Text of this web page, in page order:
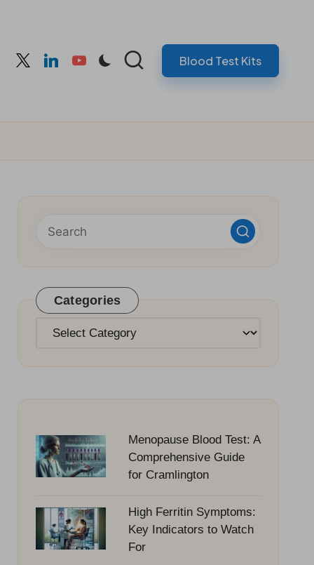
twitter linkedinyoutube Blood Test Kits
Categories
Categories
Menopause Blood Test: A
Comprehensive Guide
for Cramlington
High Ferritin Symptoms:
Key Indicators to Watch
For